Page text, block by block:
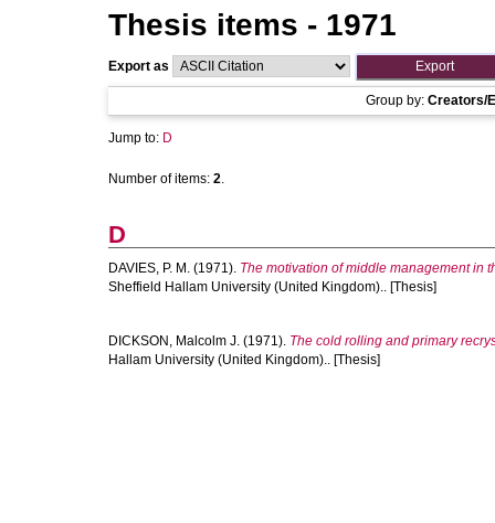
Thesis items - 1971
Export as
Group by: Creators/
Jump to: D
Number of items: 2.
D
DAVIES, P. M. (1971). The motivation of middle management in
Sheffield Hallam University (United Kingdom).. [Thesis]
DICKSON, Malcolm J. (1971). The cold rolling and primary
Hallam University (United Kingdom).. [Thesis]